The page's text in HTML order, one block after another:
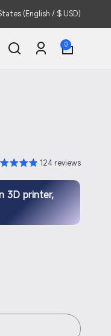
(English / $ USD)
Log
0
0
items
124 reviews
3D printer,